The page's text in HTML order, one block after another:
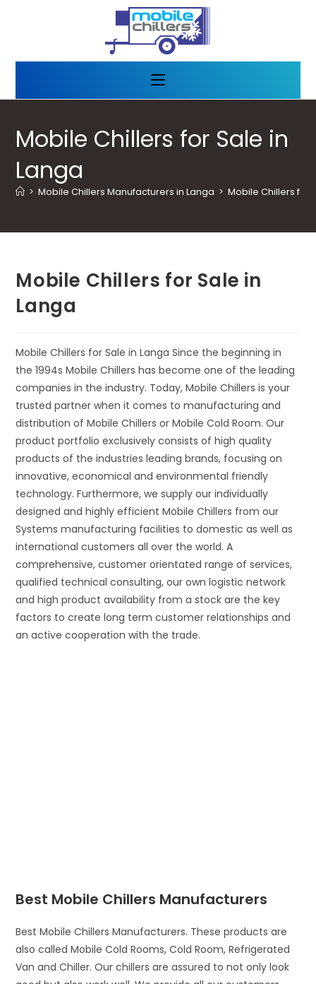
Mobile Chillers for Sale in
Langa
> Mobile Chillers Manufacturers in Langa > Mobile Chillers for
Mobile Chillers for Sale in
Langa
Mobile Chillers for Sale in Langa Since the beginning in
the 1994s Mobile Chillers has become one of the leading
companies in the industry. Today, Mobile Chillers is your
trusted partner when it comes to manufacturing and
distribution of Mobile Chillers or Mobile Cold Room. Our
product portfolio exclusively consists of high quality
products of the industries leading brands, focusing on
innovative, economical and environmental friendly
technology. Furthermore, we supply our individually
designed and highly efficient Mobile Chillers from our
Systems manufacturing facilities to domestic as well as
international customers all over the world. A
comprehensive, customer orientated range of services,
qualified technical consulting, our own logistic network
and high product availability from a stock are the key
factors to create long term customer relationships and
an active cooperation with the trade.
Best Mobile Chillers Manufacturers
Best Mobile Chillers Manufacturers. These products are
also called Mobile Cold Rooms, Cold Room, Refrigerated
Van and Chiller. Our chillers are assured to not only look